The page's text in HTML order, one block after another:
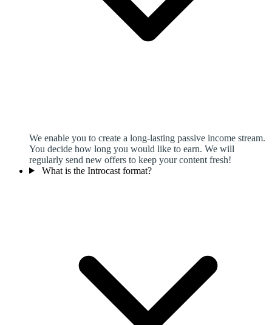
We enable you to create a long-lasting passive income stream.
You decide how long you would like to earn. We will
regularly send new offers to keep your content fresh!
What is the Introcast format?